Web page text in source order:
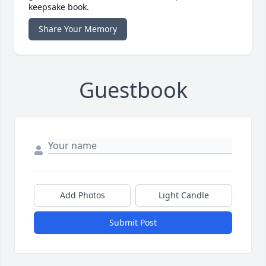
keepsake book.
Share Your Memory
Guestbook
Add Photos Light Candle
Submit Post